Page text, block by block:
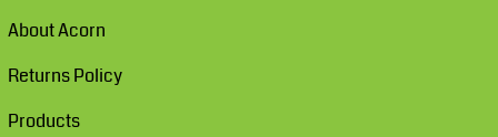
About Acorn
Returns Policy
Products